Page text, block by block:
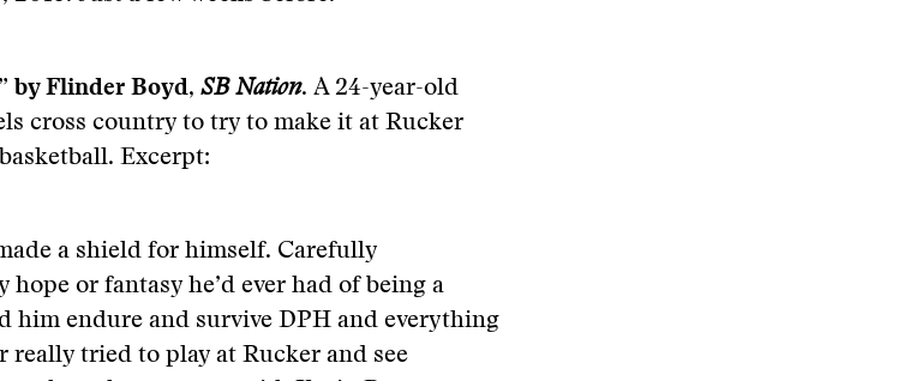
by Flinder Boyd, SB Nation. A 24-year-old
cross country to try to make it at Rucker
Excerpt:
a shield for himself. Carefully
or fantasy he’d ever had of being a
him endure and survive DPH and everything
really tried to play at Rucker and see